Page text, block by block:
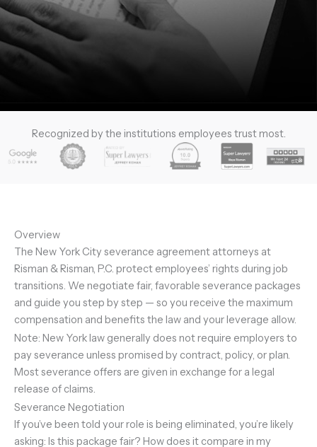
Recognized by the institutions employees trust most.
Overview
The New York City severance agreement attorneys at
Risman & Risman, P.C. protect employees’ rights during job
transitions. We negotiate fair, favorable severance packages
and guide you step by step — so you receive the maximum
compensation and benefits the law and your leverage allow.
Note: New York law generally does not require employers to
pay severance unless promised by contract, policy, or plan.
Most severance offers are given in exchange for a legal
release of claims.
Severance Negotiation
If you’ve been told your role is being eliminated, you’re likely
asking: Is this package fair? How does it compare in my